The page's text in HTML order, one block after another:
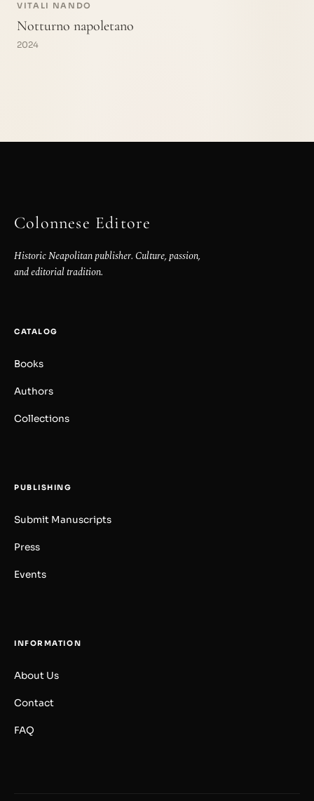
VITALI NANDO
Notturno napoletano
2024
Colonnese Editore
Historic Neapolitan publisher. Culture, passion,
and editorial tradition.
CATALOG
Books
Authors
Collections
PUBLISHING
Submit Manuscripts
Press
Events
INFORMATION
About Us
Contact
FAQ